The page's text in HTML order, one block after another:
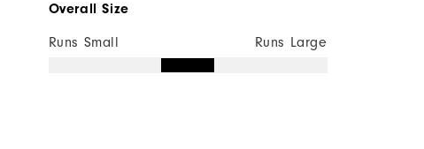
Overall Size
Runs Small Runs Large